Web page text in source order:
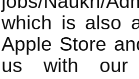
which is also
Apple Store
us with our